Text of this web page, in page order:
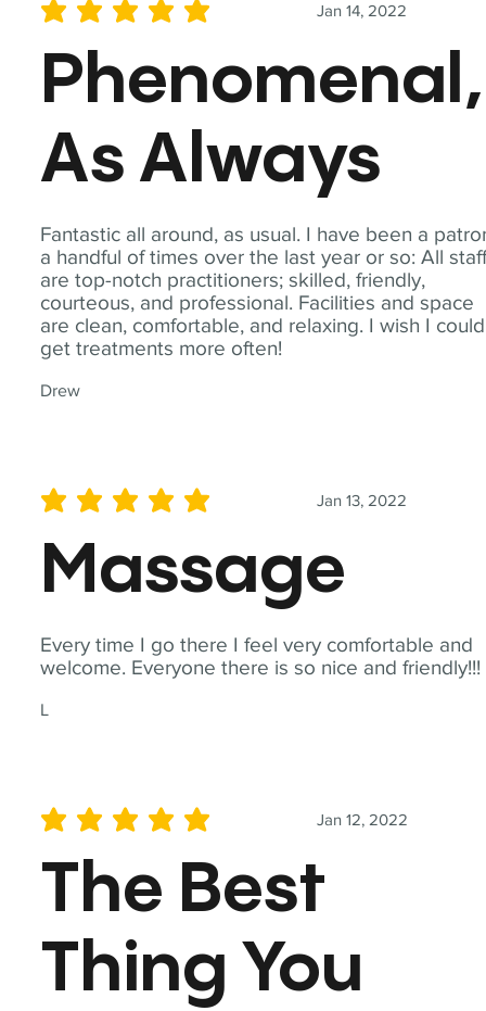
Fantastic all around, as usual. I have been a
a handful of times over the last year or so: All
are top-notch practitioners; skilled, friendly,
courteous, and professional. Facilities and space
are clean, comfortable, and relaxing. I wish I could
get treatments more often!
Drew
Jan 14, 2022
average rating is 5 out of 5
Phenomenal,
As Always
Every time I go there I feel very comfortable and
welcome. Everyone there is so nice and friendly!!!
L
Jan 13, 2022
average rating is 5 out of 5
Massage
Jan 12, 2022
average rating is 5 out of 5
The Best
Thing You